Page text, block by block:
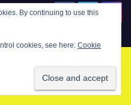
Reserved. by New Santa Ana
By continuing to use this
cookies, see here: Cookie